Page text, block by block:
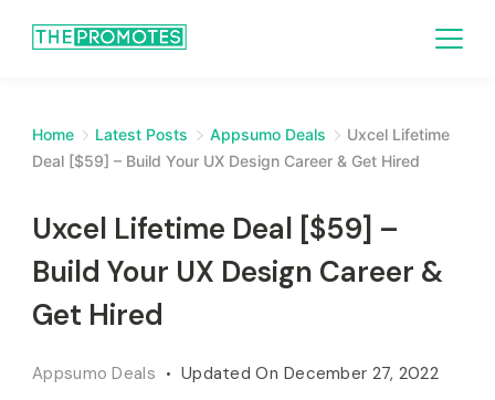
Home Latest Posts Appsumo Deals
Uxcel Lifetime
Deal [$59] – Build Your UX Design Career & Get Hired
Uxcel Lifetime Deal [$59] –
Build Your UX Design Career &
Get Hired
Appsumo Deals Updated On December 27, 2022